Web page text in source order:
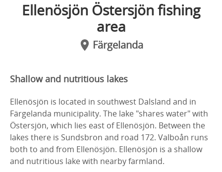
Ellenösjön Östersjön fishing
area
Färgelanda
Shallow and nutritious lakes
Ellenösjön is located in southwest Dalsland and in
Färgelanda municipality. The lake "shares water" with
Östersjön, which lies east of Ellenösjön. Between the
lakes there is Sundsbron and road 172. Valboån runs
both to and from Ellenösjön. Ellenösjön is a shallow
and nutritious lake with nearby farmland.